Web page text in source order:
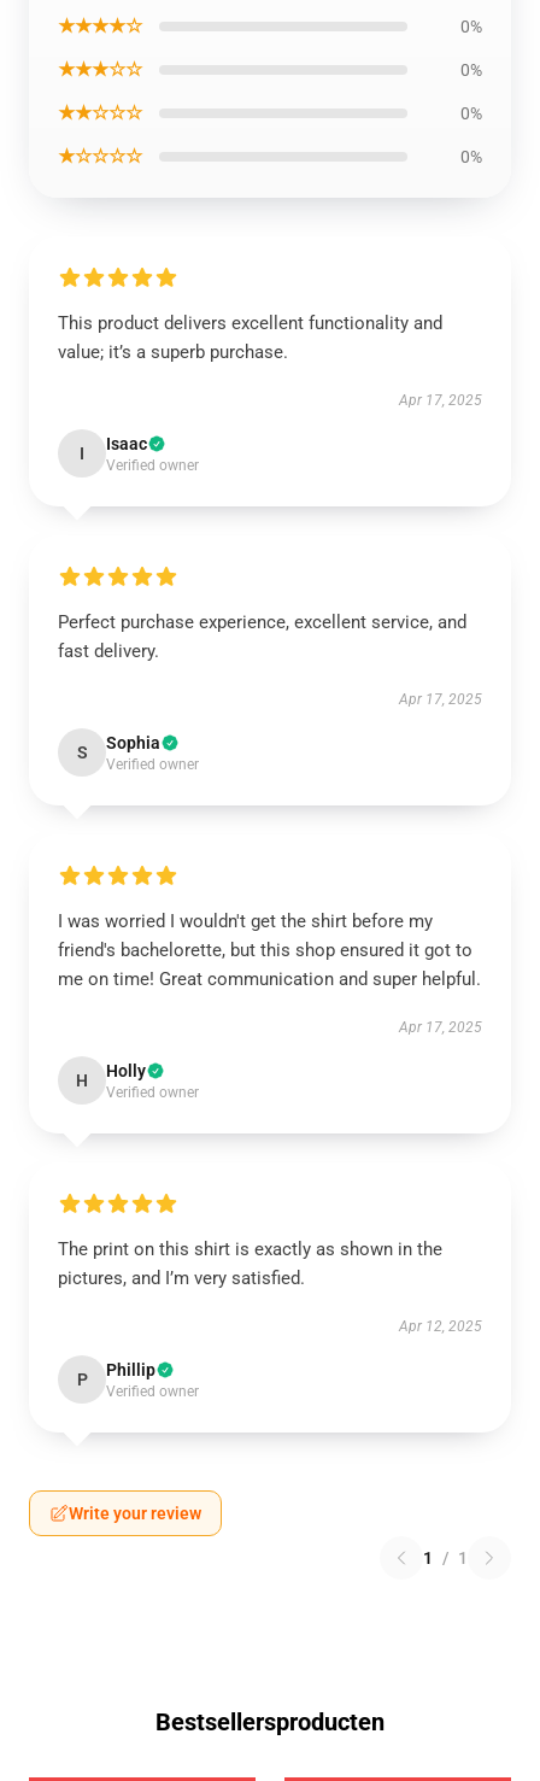
★★★★☆ 0%
★★★☆☆ 0%
★★☆☆☆ 0%
★☆☆☆☆ 0%
This product delivers excellent functionality and
value; it’s a superb purchase.
Apr 17, 2025
I Isaac
Verified owner
Perfect purchase experience, excellent service, and
fast delivery.
Apr 17, 2025
S Sophia
Verified owner
I was worried I wouldn't get the shirt before my
friend's bachelorette, but this shop ensured it got to
me on time! Great communication and super helpful.
Apr 17, 2025
H Holly
Verified owner
The print on this shirt is exactly as shown in the
pictures, and I’m very satisfied.
Apr 12, 2025
P Phillip
Verified owner
Write your review
1 / 1
Bestsellersproducten